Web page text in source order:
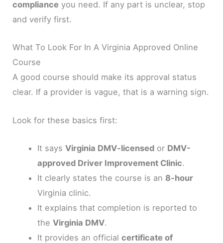
compliance you need. If any part is unclear, stop
and verify first.
What To Look For In A Virginia Approved Online
Course
A good course should make its approval status
clear. If a provider is vague, that is a warning sign.
Look for these basics first:
It says Virginia DMV-licensedor DMV-
approved Driver Improvement Clinic.
It clearly states the course is an 8-hour
Virginia clinic.
It explains that completion is reported to
the Virginia DMV.
It provides an official certificate of